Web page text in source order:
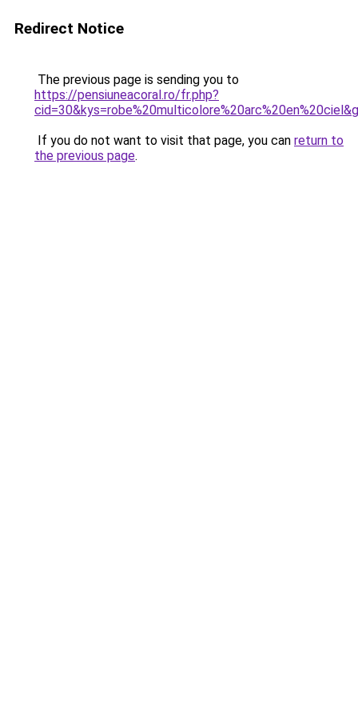
Redirect Notice
The previous page is sending you to
https://pensiuneacoral.ro/fr.php?
If you do not want to visit that page, you can return to
the previous page.